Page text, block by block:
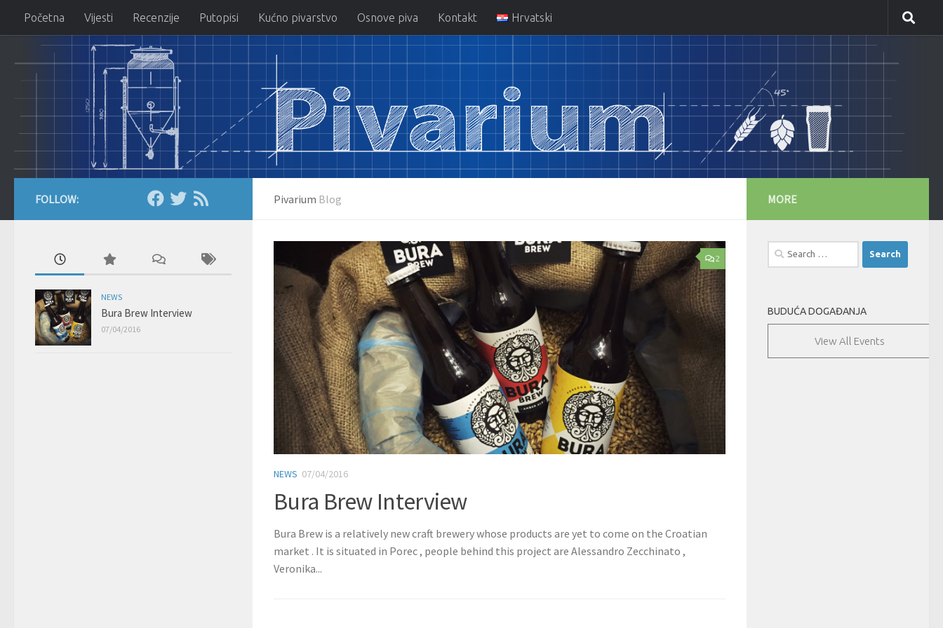
Skip to content
Početna Vijesti Recenzije Putopisi Kućno pivarstvo Osnove piva Kontakt Hrvatski
Pivarium Blog
2
NEWS 07/04/2016
Bura Brew Interview
Bura Brew is a relatively new craft brewery whose products are yet to come on the Croatian
market . It is situated in Porec , people behind this project are Alessandro Zecchinato ,
Veronika...
FOLLOW:
NEWS
Bura Brew Interview
07/04/2016
MORE
Search
for:
BUDUĆA DOGAĐANJA
View All Events